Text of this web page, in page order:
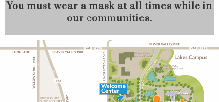
You mustwear a mask at all times while in
our communities.